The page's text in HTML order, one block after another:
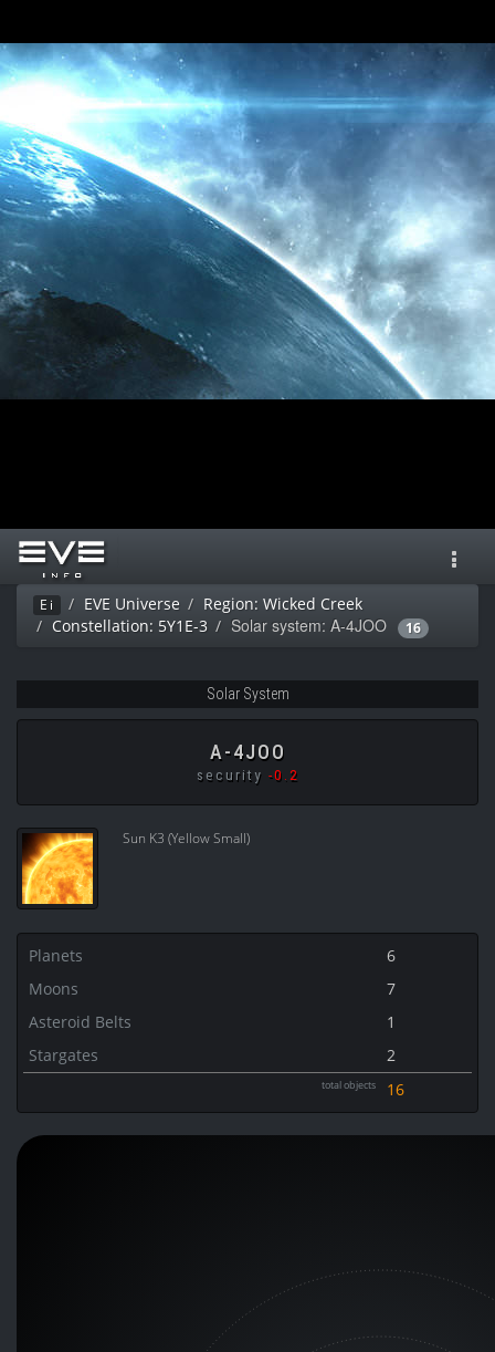
Ei EVE Universe
Region: Wicked Creek
Constellation: 5Y1E-3
Solar system: A-4JOO 16
Solar System
A-4JOO
security -0.2
Sun K3 (Yellow Small)
Planets
6
Moons
7
Asteroid Belts
1
Stargates
2
total objects 16